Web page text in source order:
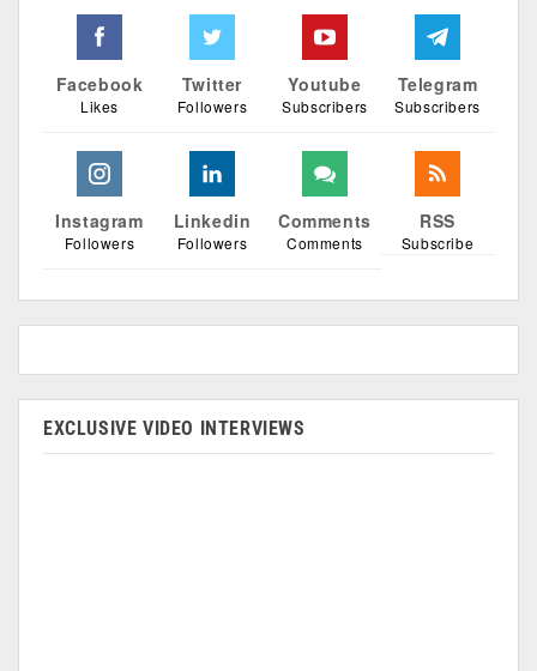
Facebook
Likes
Twitter
Followers
Youtube
Subscribers
Telegram
Subscribers
Instagram
Followers
Linkedin
Followers
Comments
Comments
RSS
Subscribe
EXCLUSIVE VIDEO INTERVIEWS